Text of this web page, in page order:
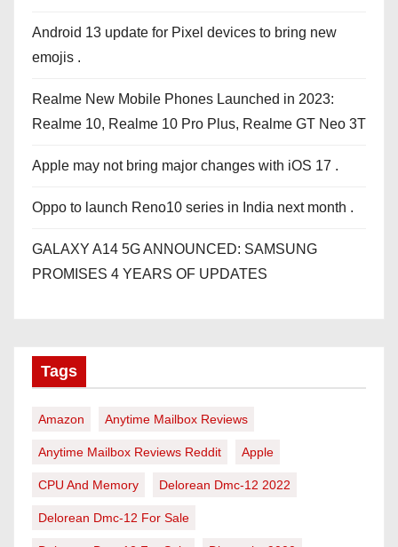
Android 13 update for Pixel devices to bring new
emojis .
Realme New Mobile Phones Launched in 2023:
Realme 10, Realme 10 Pro Plus, Realme GT Neo 3T
Apple may not bring major changes with iOS 17 .
Oppo to launch Reno10 series in India next month .
GALAXY A14 5G ANNOUNCED: SAMSUNG
PROMISES 4 YEARS OF UPDATES
Tags
Amazon Anytime Mailbox Reviews
Anytime Mailbox Reviews Reddit Apple
CPU And Memory Delorean Dmc-12 2022
Delorean Dmc-12 For Sale